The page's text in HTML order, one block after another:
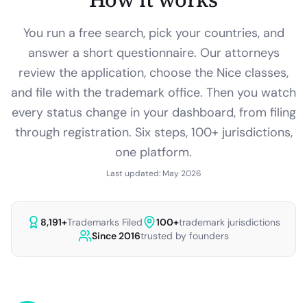
You run a free search, pick your countries, and
answer a short questionnaire. Our attorneys
review the application, choose the Nice classes,
and file with the trademark office. Then you watch
every status change in your dashboard, from filing
through registration. Six steps, 100+ jurisdictions,
one platform.
Last updated: May 2026
8,191+Trademarks Filed 100+trademark jurisdictions
Since 2016trusted by founders